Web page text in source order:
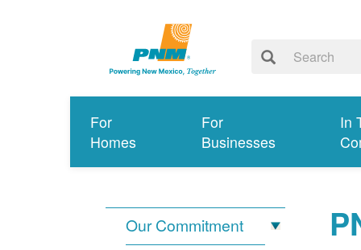
For
Homes
For
Businesses
In
Our Commitment